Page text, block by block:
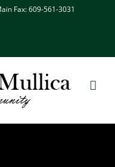
Fax: 609-561-3031